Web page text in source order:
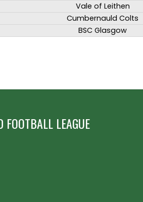
Vale of Leithen
Cumbernauld Colts
BSC Glasgow
LEAGUE